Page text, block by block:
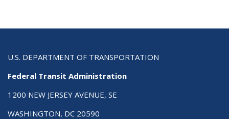
U.S. DEPARTMENT OF TRANSPORTATION
Federal Transit Administration
1200 NEW JERSEY AVENUE, SE
WASHINGTON, DC 20590